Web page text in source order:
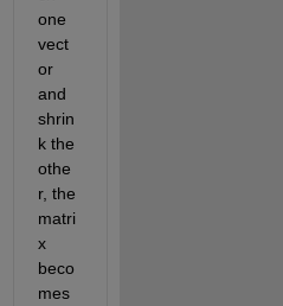
one
vect
or
and
shrin
k the
othe
r, the
matri
x
beco
mes